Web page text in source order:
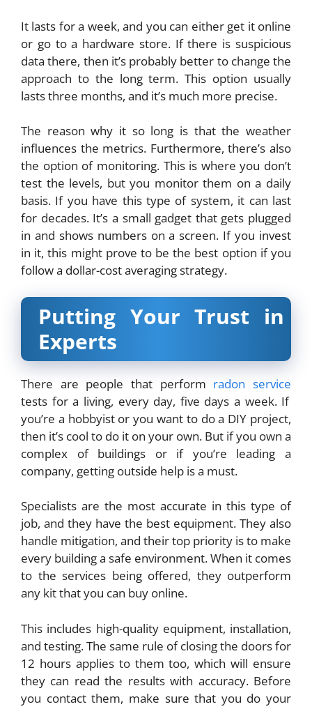
It lasts for a week, and you can either get it online
or go to a hardware store. If there is suspicious
data there, then it’s probably better to change the
approach to the long term. This option usually
lasts three months, and it’s much more precise.
The reason why it so long is that the weather
influences the metrics. Furthermore, there’s also
the option of monitoring. This is where you don’t
test the levels, but you monitor them on a daily
basis. If you have this type of system, it can last
for decades. It’s a small gadget that gets plugged
in and shows numbers on a screen. If you invest
in it, this might prove to be the best option if you
follow a dollar-cost averaging strategy.
Putting Your Trust in
Experts
There are people that perform radon service
tests for a living, every day, five days a week. If
you’re a hobbyist or you want to do a DIY project,
then it’s cool to do it on your own. But if you own a
complex of buildings or if you’re leading a
company, getting outside help is a must.
Specialists are the most accurate in this type of
job, and they have the best equipment. They also
handle mitigation, and their top priority is to make
every building a safe environment. When it comes
to the services being offered, they outperform
any kit that you can buy online.
This includes high-quality equipment, installation,
and testing. The same rule of closing the doors for
12 hours applies to them too, which will ensure
they can read the results with accuracy. Before
you contact them, make sure that you do your